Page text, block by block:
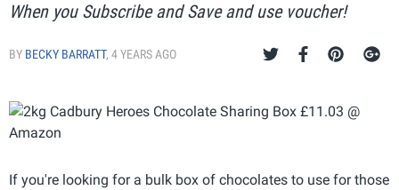
When you Subscribe and Save and use voucher!
BY BECKY BARRATT, 4 YEARS AGO
If you're looking for a bulk box of chocolates to use for those